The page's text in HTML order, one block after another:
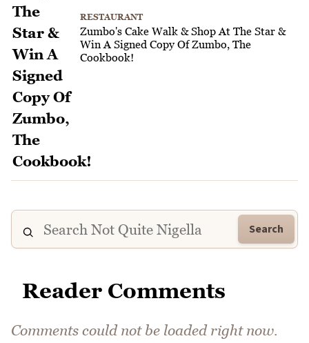
RESTAURANT
Zumbo's Cake Walk & Shop At The Star &
Win A Signed Copy Of Zumbo, The
Cookbook!
Search
Reader Comments
Comments could not be loaded right now.